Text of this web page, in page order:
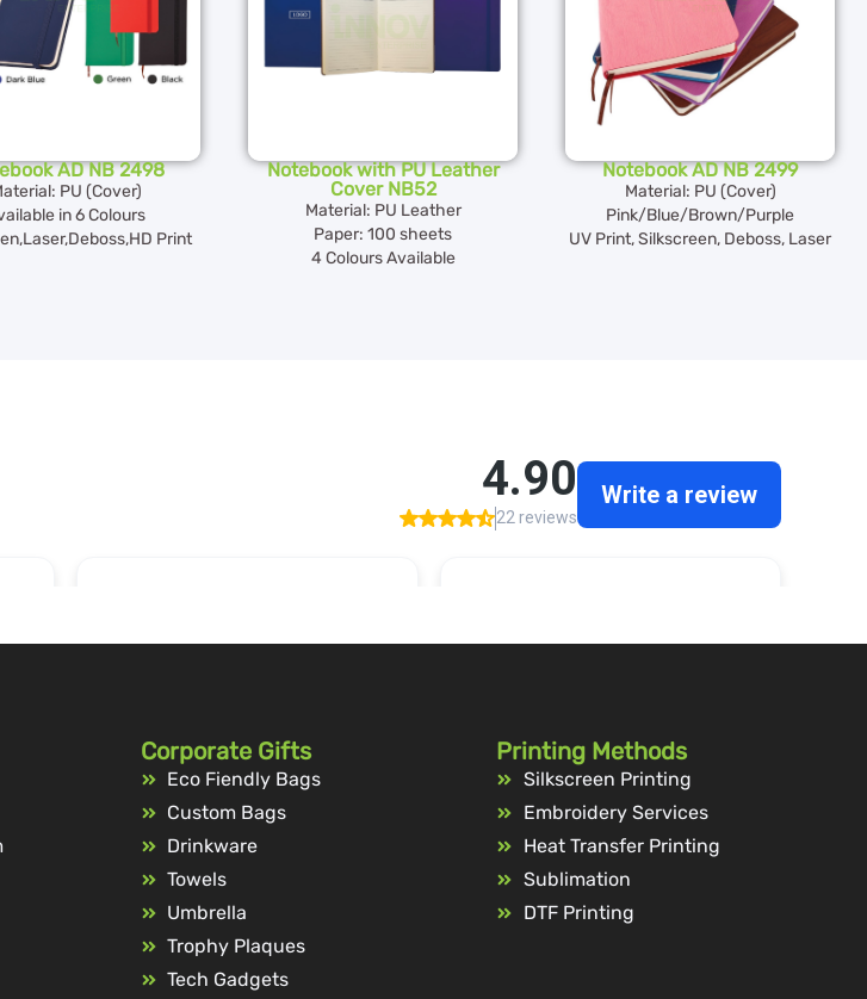
AD NB 2498
PU (Cover)
in 6 Colours
Print
Notebook with PU Leather
Cover NB52
Material: PU Leather
Paper: 100 sheets
4 Colours Available
Notebook AD NB 2499
Material: PU (Cover)
Pink/Blue/Brown/Purple
UV Print, Silkscreen, Deboss, Laser
Corporate Gifts
Eco Fiendly Bags
Custom Bags
Drinkware
Towels
Umbrella
Trophy Plaques
Tech Gadgets
Printing Methods
Silkscreen Printing
Embroidery Services
Heat Transfer Printing
Sublimation
DTF Printing